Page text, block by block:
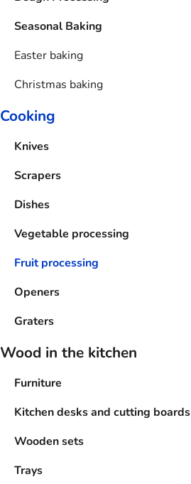
Seasonal Baking
Easter baking
Christmas baking
Cooking
Knives
Scrapers
Dishes
Vegetable processing
Fruit processing
Openers
Graters
Wood in the kitchen
Furniture
Kitchen desks and cutting boards
Wooden sets
Trays